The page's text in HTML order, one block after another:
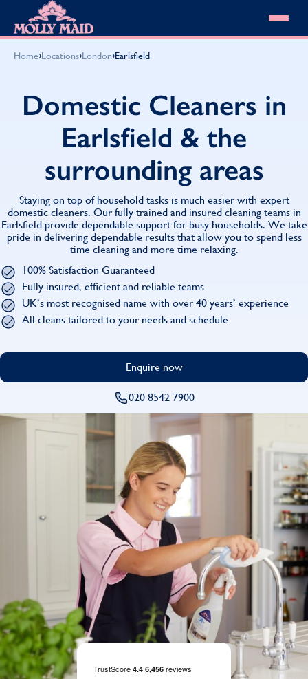
Skip to content
Domestic Cleaning
Spring Cleaning
Summer Cleaning
End of Tenancy Cleaning
Work From Home Cleaning
Our locations
About MOLLY MAID
Cleaning Jobs
Our Customer Guarantee
HomeSafe Cleaning System
Why choose Molly Maid
Gift Vouchers
Cleaning Products
Customer reviews
Community Heroes
Contact us
Cleaning Jobs
Want to own a franchise?
Shop cleaning products
Blog
0808 501 3995
Find your local MOLLY MAID cleaner
Home›Locations›London›Earlsfield
Domestic Cleaners in
Earlsfield & the
surrounding areas
Staying on top of household tasks is much easier with expert
domestic cleaners. Our fully trained and insured cleaning teams in
Earlsfield provide dependable support for busy households. We take
pride in delivering dependable results that allow you to spend less
time cleaning and more time relaxing.
100% Satisfaction Guaranteed
Fully insured, efficient and reliable teams
UK’s most recognised name with over 40 years’ experience
All cleans tailored to your needs and schedule
Enquire now
020 8542 7900